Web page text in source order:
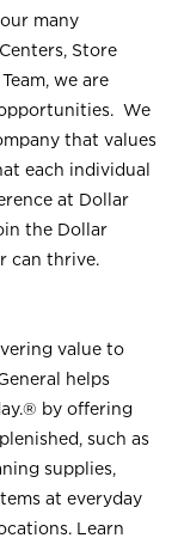
many
Store
we are
We
that values
each individual
at Dollar
the Dollar
can thrive.
value to
helps
by offering
such as
supplies,
at everyday
Learn